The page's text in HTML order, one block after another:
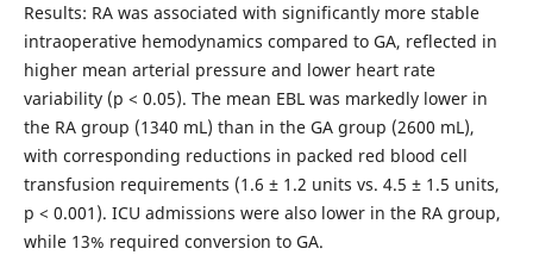
Results: RA was associated with significantly more stable
intraoperative hemodynamics compared to GA, reflected in
higher mean arterial pressure and lower heart rate
variability (p < 0.05). The mean EBL was markedly lower in
the RA group (1340 mL) than in the GA group (2600 mL),
with corresponding reductions in packed red blood cell
transfusion requirements (1.6 ± 1.2 units vs. 4.5 ± 1.5 units,
p < 0.001). ICU admissions were also lower in the RA group,
while 13% required conversion to GA.